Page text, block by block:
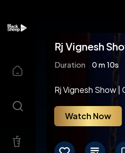
Rj Vignesh
Duration 0 m 10s
Rj Vignesh Show |
Watch Now